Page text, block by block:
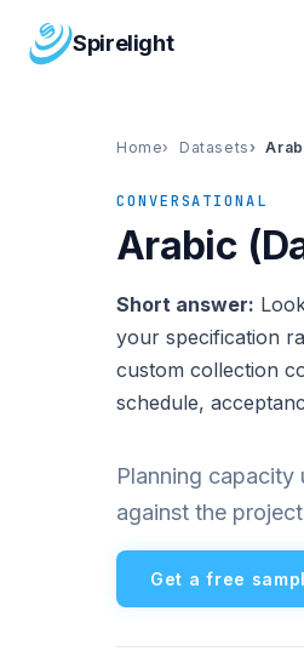
Spirelight
Home Datasets
CONVERSATIONAL
Arabic
Short answer:
your specification
custom collection
schedule,
Planning
against the
Get a free